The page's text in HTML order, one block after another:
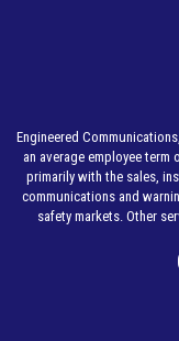
Engineered
an average employee
primarily with the sales,
communications and
safety markets. Other